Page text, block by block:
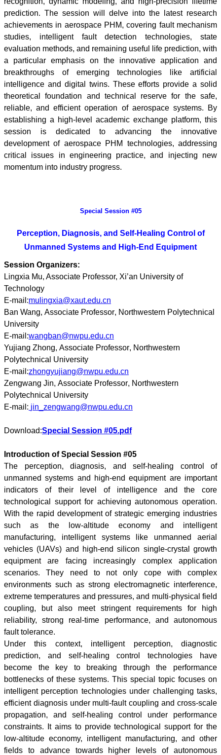
prediction. The session will delve into the latest research
achievements in aerospace PHM, covering fault mechanism
studies, intelligent fault detection technologies, state
evaluation methods, and remaining useful life prediction, with
a particular emphasis on the innovative application and
breakthroughs of emerging technologies like artificial
intelligence and digital twins. These efforts provide a solid
theoretical foundation and technical reserve for the safe,
reliable, and efficient operation of aerospace systems. By
establishing a high-level academic exchange platform, this
session is dedicated to advancing the innovative
development of aerospace PHM technologies, addressing
critical issues in engineering practice, and injecting new
momentum into industry progress.
Special Session #05
Perception, Diagnosis, and Self-Healing Control of
Unmanned Systems and High-End Equipment
Session Organizers:
Lingxia Mu, Associate Professor, Xi’an University of
Technology
E-mail:mulingxia@xaut.edu.cn
Ban Wang, Associate Professor, Northwestern Polytechnical
University
E-mail:wangban@nwpu.edu.cn
Yujiang Zhong, Associate Professor, Northwestern
Polytechnical University
E-mail:zhongyujiang@nwpu.edu.cn
Zengwang Jin, Associate Professor, Northwestern
Polytechnical University
E-mail: jin_zengwang@nwpu.edu.cn
Download:Special Session #05.pdf
Introduction of Special Session #05
The perception, diagnosis, and self-healing control of
unmanned systems and high-end equipment are important
indicators of their level of intelligence and the core
technological support for achieving autonomous operation.
With the rapid development of strategic emerging industries
such as the low-altitude economy and intelligent
manufacturing, intelligent systems like unmanned aerial
vehicles (UAVs) and high-end silicon single-crystal growth
equipment are facing increasingly complex application
scenarios. They need to not only cope with complex
environments such as strong electromagnetic interference,
extreme temperatures and pressures, and multi-physical field
coupling, but also meet stringent requirements for high
reliability, strong real-time performance, and autonomous
fault tolerance.
Under this context, intelligent perception, diagnostic
prediction, and self-healing control technologies have
become the key to breaking through the performance
bottlenecks of these systems. This special topic focuses on
intelligent perception technologies under challenging tasks,
efficient diagnosis under multi-fault coupling and cross-scale
propagation, and self-healing control under performance
constraints. It aims to provide technological support for the
low-altitude economy, intelligent manufacturing, and other
fields to advance towards higher levels of autonomous